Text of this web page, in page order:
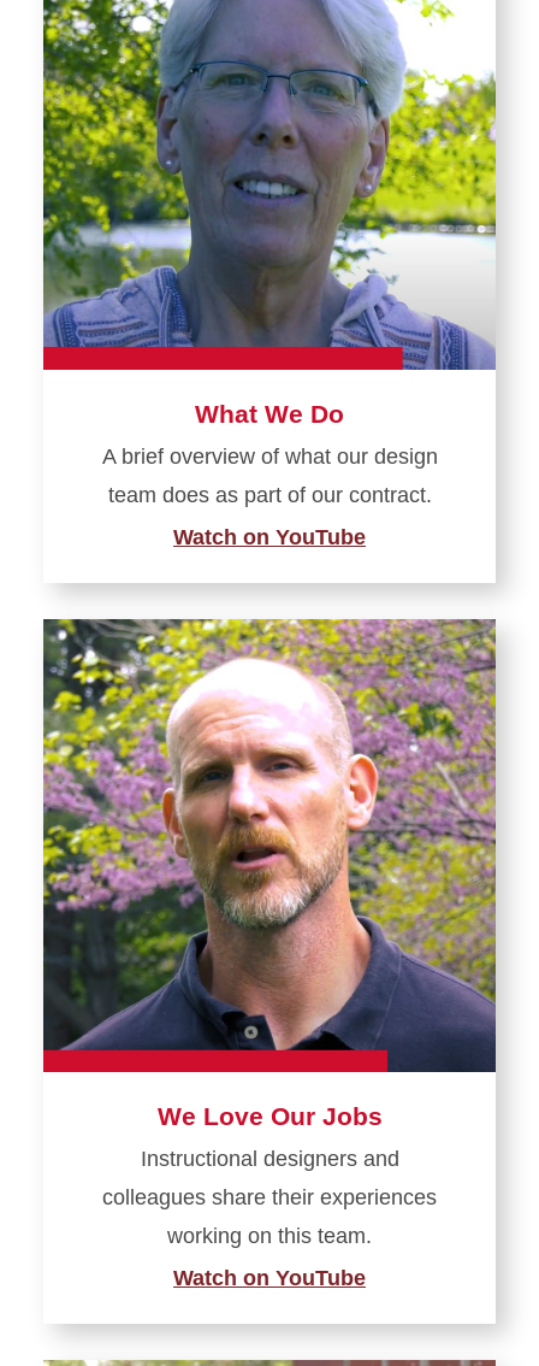
What We Do
A brief overview of what our design
team does as part of our contract.
Watch on YouTube
We Love Our Jobs
Instructional designers and
colleagues share their experiences
working on this team.
Watch on YouTube